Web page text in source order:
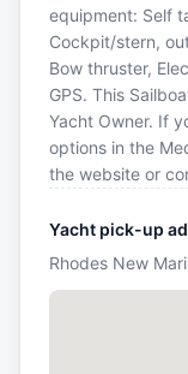
equipment: Self
Cockpit/stern,
Bow thruster,
GPS. This
Yacht Owner. If
options in the
the website or
Yacht pick-up
Rhodes New